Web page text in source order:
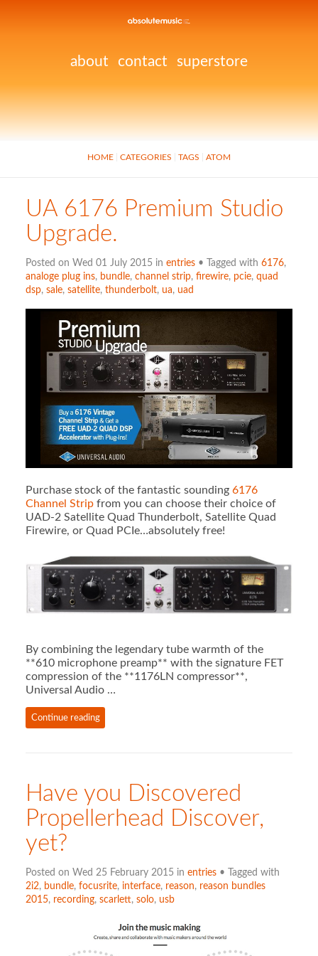
about contact superstore
HOME CATEGORIES TAGS ATOM
UA 6176 Premium Studio
Upgrade.
Posted on Wed 01 July 2015 in entries• Tagged with 6176,
analoge plug ins, bundle, channel strip, firewire, pcie, quad
dsp, sale, satellite, thunderbolt, ua, uad
Purchase stock of the fantastic sounding 6176
Channel Stripfrom you can choose their choice of
UAD-2 Satellite Quad Thunderbolt, Satellite Quad
Firewire, or Quad PCIe…absolutely free!
By combining the legendary tube warmth of the
**610 microphone preamp** with the signature FET
compression of the **1176LN compressor**,
Universal Audio …
Continue reading
Have you Discovered
Propellerhead Discover,
yet?
Posted on Wed 25 February 2015 in entries• Tagged with
2i2, bundle, focusrite, interface, reason, reason bundles
2015, recording, scarlett, solo, usb